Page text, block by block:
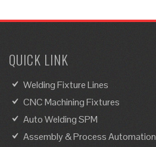
QUICK LINK
Welding Fixture Lines
CNC Machining Fixtures
Auto Welding SPM
Assembly & Process Automation